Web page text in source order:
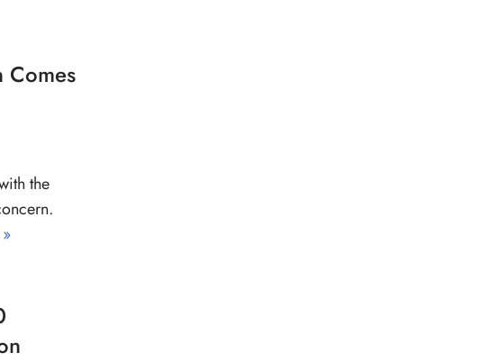
Comes
the